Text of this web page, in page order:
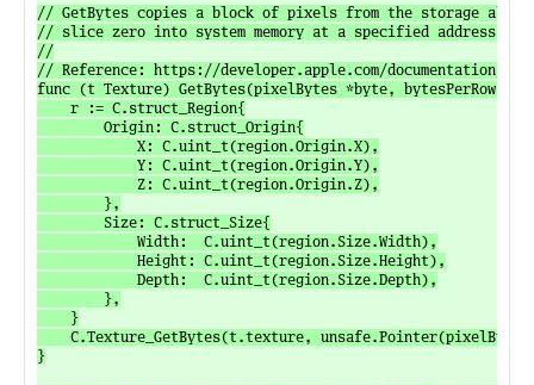
// GetBytes copies a block of pixels from the storage
// slice zero into system memory at a specified address.
//
// Reference: https://developer.apple.com/documentation/
func (t Texture) GetBytes(pixelBytes *byte, bytesPerRow
}